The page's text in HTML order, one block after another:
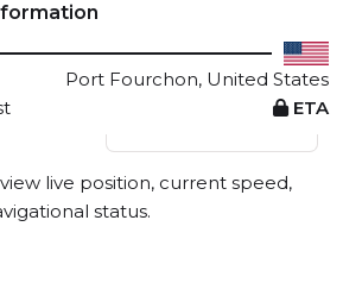
Port Fourchon, United States
ETA
View live position
live position, current speed,
status.